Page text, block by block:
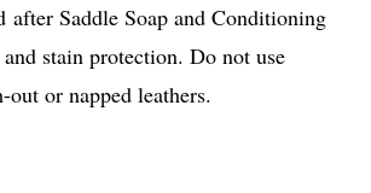
after Saddle Soap and Conditioning
stain protection. Do not use
out or napped leathers.